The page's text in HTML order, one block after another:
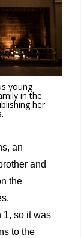
young
in the
her
an
and
the
1, so it was
to the